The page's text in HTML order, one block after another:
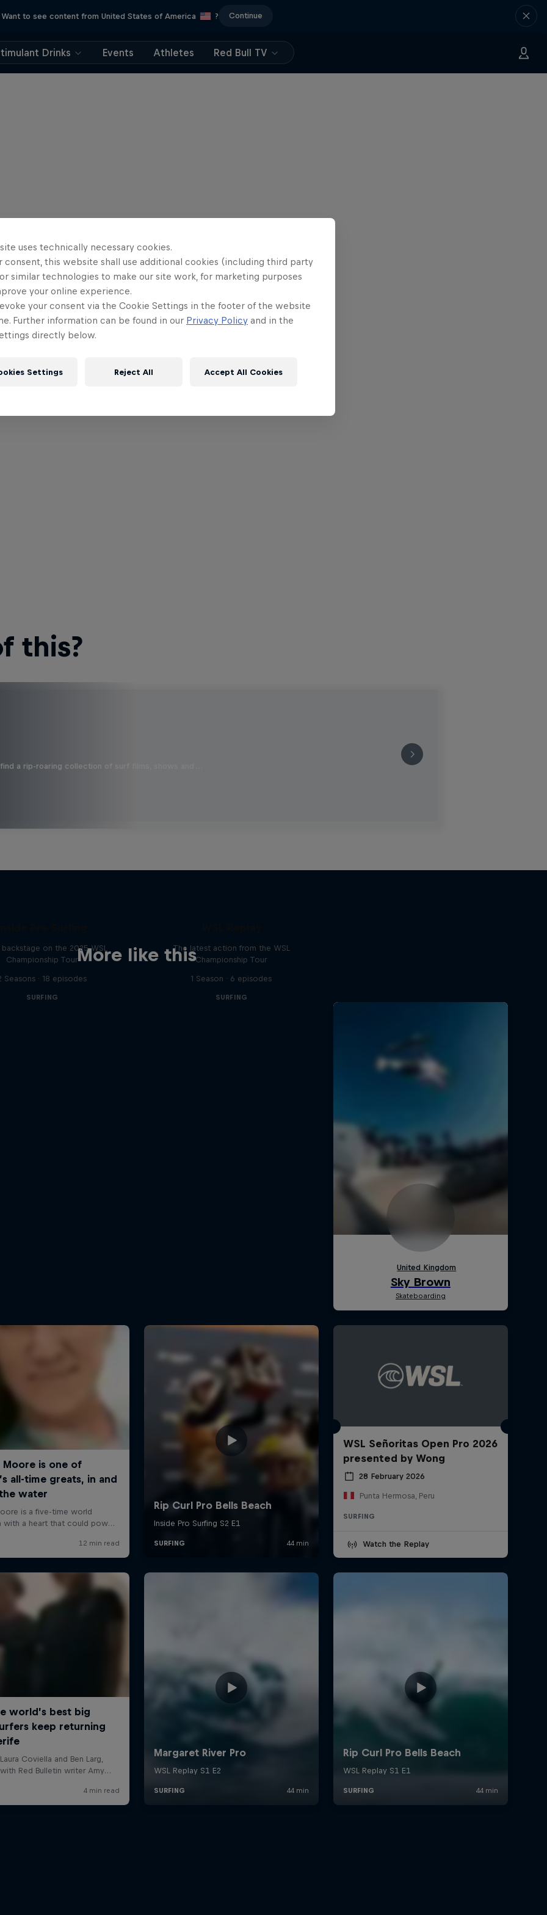
Want to see content from United States of America ? Continue
Drinks Events Athletes Red Bull TV
this?
a rip-roaring collection of surf films, shows and …
More like this
on the 2025 WSL
Championship Tour
Seasons · 18 episodes
SURFING
The latest action from the WSL
Championship Tour
1 Season · 6 episodes
SURFING
WSL Señoritas Open Pro 2026
presented by Wong
28 February 2026
Punta Hermosa, Peru
SURFING
Watch the Replay
uses technically necessary cookies.
consent, this website shall use additional cookies (including third party
similar technologies to make our site work, for marketing purposes
your online experience.
your consent via the Cookie Settings in the footer of the website
Further information can be found in our Privacy Policy and in the
directly below.
Settings Reject All Accept All Cookies